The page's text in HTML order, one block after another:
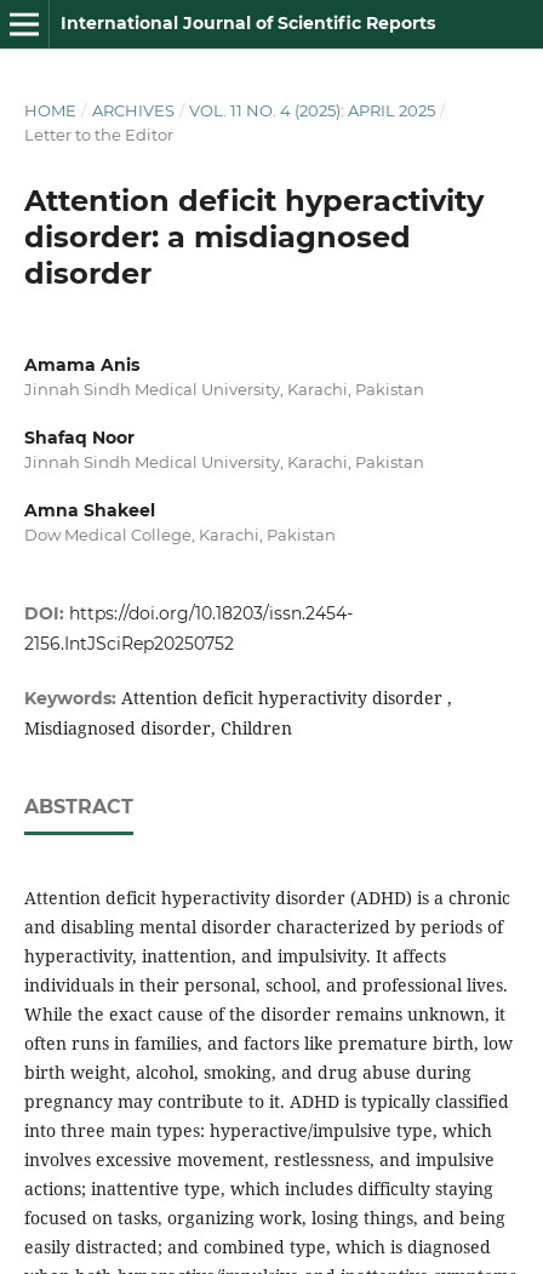
International Journal of Scientific Reports
HOME / ARCHIVES / VOL. 11 NO. 4 (2025): APRIL 2025 /
Letter to the Editor
Attention deficit hyperactivity
disorder: a misdiagnosed
disorder
Amama Anis
Jinnah Sindh Medical University, Karachi, Pakistan
Shafaq Noor
Jinnah Sindh Medical University, Karachi, Pakistan
Amna Shakeel
Dow Medical College, Karachi, Pakistan
DOI: https://doi.org/10.18203/issn.2454-
2156.IntJSciRep20250752
Keywords: Attention deficit hyperactivity disorder ,
Misdiagnosed disorder, Children
ABSTRACT
Attention deficit hyperactivity disorder (ADHD) is a chronic
and disabling mental disorder characterized by periods of
hyperactivity, inattention, and impulsivity. It affects
individuals in their personal, school, and professional lives.
While the exact cause of the disorder remains unknown, it
often runs in families, and factors like premature birth, low
birth weight, alcohol, smoking, and drug abuse during
pregnancy may contribute to it. ADHD is typically classified
into three main types: hyperactive/impulsive type, which
involves excessive movement, restlessness, and impulsive
actions; inattentive type, which includes difficulty staying
focused on tasks, organizing work, losing things, and being
easily distracted; and combined type, which is diagnosed